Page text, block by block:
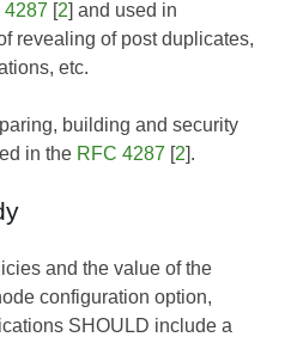
4287 [2] and used in
revealing of post duplicates,
etc.
building and security
in the RFC 4287 [2].
and the value of the
configuration option,
SHOULD include a